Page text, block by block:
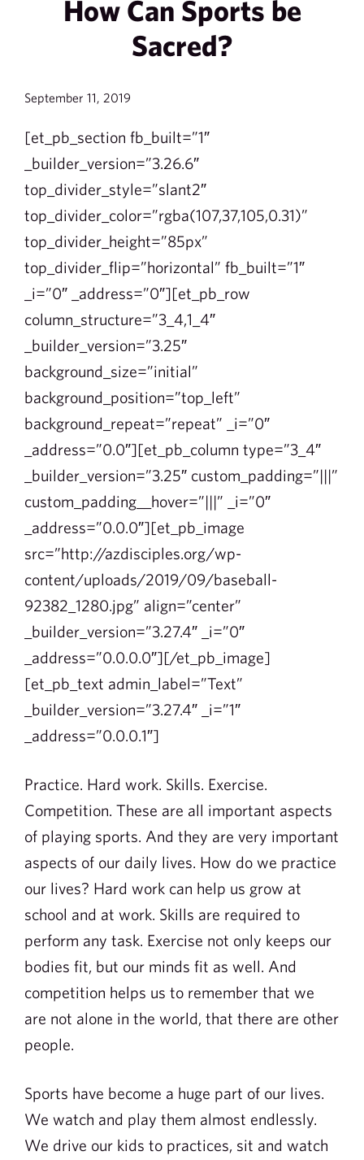
How Can Sports be
Sacred?
September 11, 2019
[et_pb_section fb_built=”1″
_builder_version=”3.26.6″
top_divider_style=”slant2″
top_divider_color=”rgba(107,37,105,0.31)”
top_divider_height=”85px”
top_divider_flip=”horizontal” fb_built=”1″
_i=”0″ _address=”0″][et_pb_row
column_structure=”3_4,1_4″
_builder_version=”3.25″
background_size=”initial”
background_position=”top_left”
background_repeat=”repeat” _i=”0″
_address=”0.0″][et_pb_column type=”3_4″
_builder_version=”3.25″ custom_padding=”|||”
custom_padding__hover=”|||” _i=”0″
_address=”0.0.0″][et_pb_image
src=”http://azdisciples.org/wp-
content/uploads/2019/09/baseball-
92382_1280.jpg” align=”center”
_builder_version=”3.27.4″ _i=”0″
_address=”0.0.0.0″][/et_pb_image]
[et_pb_text admin_label=”Text”
_builder_version=”3.27.4″ _i=”1″
_address=”0.0.0.1″]
Practice. Hard work. Skills. Exercise.
Competition. These are all important aspects
of playing sports. And they are very important
aspects of our daily lives. How do we practice
our lives? Hard work can help us grow at
school and at work. Skills are required to
perform any task. Exercise not only keeps our
bodies fit, but our minds fit as well. And
competition helps us to remember that we
are not alone in the world, that there are other
people.
Sports have become a huge part of our lives.
We watch and play them almost endlessly.
We drive our kids to practices, sit and watch